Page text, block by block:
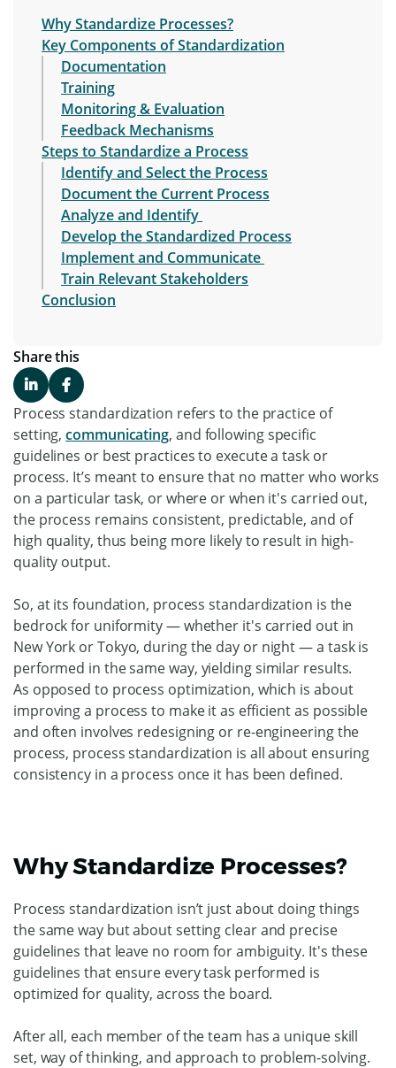
Process standardization refers to the practice of
setting,communicating, and following specific
guidelines or best practices to execute a task or
process. It’s meant to ensure that no matter who works
on a particular task, or where or when it's carried out,
the process remains consistent, predictable, and of
high quality, thus being more likely to result in high-
quality output.
So, at its foundation, process standardization is the
bedrock for uniformity — whether it's carried out in
New York or Tokyo, during the day or night — a task is
performed in the same way, yielding similar results.
As opposed to process optimization, which is about
improving a process to make it as efficient as possible
and often involves redesigning or re-engineering the
process, process standardization is all about ensuring
consistency in a process once it has been defined.
Why Standardize Processes?
Process standardization isn’t just about doing things
the same way but about setting clear and precise
guidelines that leave no room for ambiguity. It's these
guidelines that ensure every task performed is
optimized for quality, across the board.
After all, each member of the team has a unique skill
set, way of thinking, and approach to problem-solving.
Why Standardize Processes?
Key Components of Standardization
Documentation
Training
Monitoring & Evaluation
Feedback Mechanisms
Steps to Standardize a Process
Identify and Select the Process
Document the Current Process
Analyze and Identify
Develop the Standardized Process
Implement and Communicate
Train Relevant Stakeholders
Conclusion
Share this